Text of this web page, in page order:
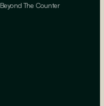
Beyond The Counter